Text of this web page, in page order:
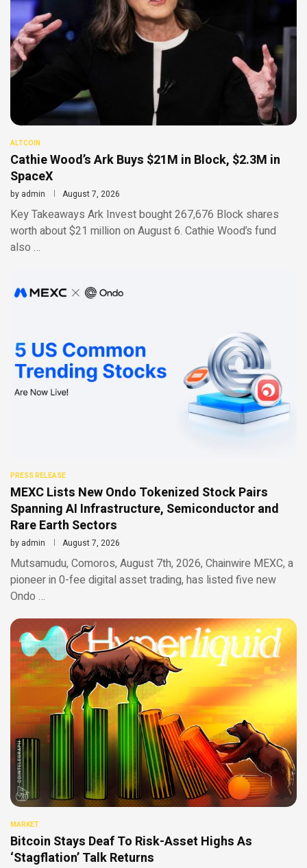
ALTCOIN
Cathie Wood’s Ark Buys $21M in Block, $2.3M in
SpaceX
by admin August 7, 2026
Key Takeaways Ark Invest bought 267,676 Block shares
worth about $21 million on August 6. Cathie Wood’s fund
also …
PRESS RELEASE
MEXC Lists New Ondo Tokenized Stock Pairs
Spanning AI Infrastructure, Semiconductor and
Rare Earth Sectors
by admin August 7, 2026
Mutsamudu, Comoros, August 7th, 2026, Chainwire MEXC, a
pioneer in 0-fee digital asset trading, has listed five new
Ondo …
MARKET
Bitcoin Stays Deaf To Risk-Asset Highs As
‘Stagflation’ Talk Returns